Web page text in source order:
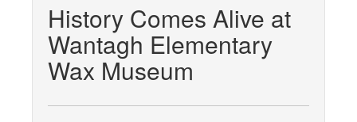
History Comes Alive at
Wantagh Elementary
Wax Museum